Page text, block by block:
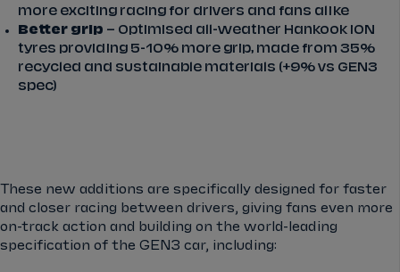
more exciting racing for drivers and fans alike
Better grip – Optimised all-weather Hankook iON
tyres providing 5-10% more grip, made from 35%
recycled and sustainable materials (+9% vs GEN3
spec)
These new additions are specifically designed for faster
and closer racing between drivers, giving fans even more
on-track action and building on the world-leading
specification of the GEN3 car, including: